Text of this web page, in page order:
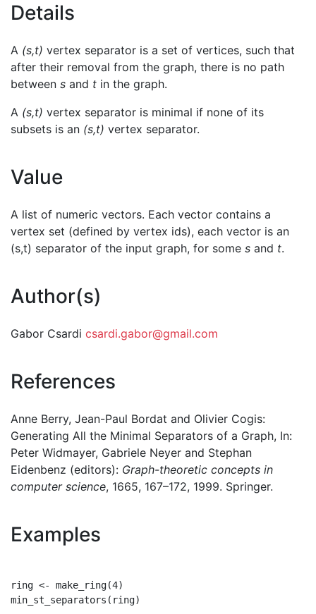
Details
A (s,t) vertex separator is a set of vertices, such that
after their removal from the graph, there is no path
between s and t in the graph.
A (s,t) vertex separator is minimal if none of its
subsets is an (s,t) vertex separator.
Value
A list of numeric vectors. Each vector contains a
vertex set (defined by vertex ids), each vector is an
(s,t) separator of the input graph, for some s and t.
Author(s)
Gabor Csardi csardi.gabor@gmail.com
References
Anne Berry, Jean-Paul Bordat and Olivier Cogis:
Generating All the Minimal Separators of a Graph, In:
Peter Widmayer, Gabriele Neyer and Stephan
Eidenbenz (editors): Graph-theoretic concepts in
computer science, 1665, 167–172, 1999. Springer.
Examples
ring <- make_ring(4)
min_st_separators(ring)